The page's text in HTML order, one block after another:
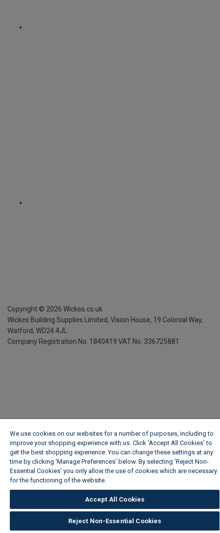
Copyright © 2026 Wickes.co.uk
Wickes Building Supplies Limited, Vision House, 19 Colonial Way,
Watford, WD24 4JL
Company Registration No. 1840419 VAT No. 336725881
We use cookies on our websites for a number of purposes, including to
improve your shopping experience with us. Click ‘Accept All Cookies’ to
get the best shopping experience. You can change these settings at any
time by clicking ‘Manage Preferences’ below. By selecting 'Reject Non-
Essential Cookies' you only allow the use of cookies which are necessary
for the functioning of the website.
Accept All Cookies
Reject Non-Essential Cookies